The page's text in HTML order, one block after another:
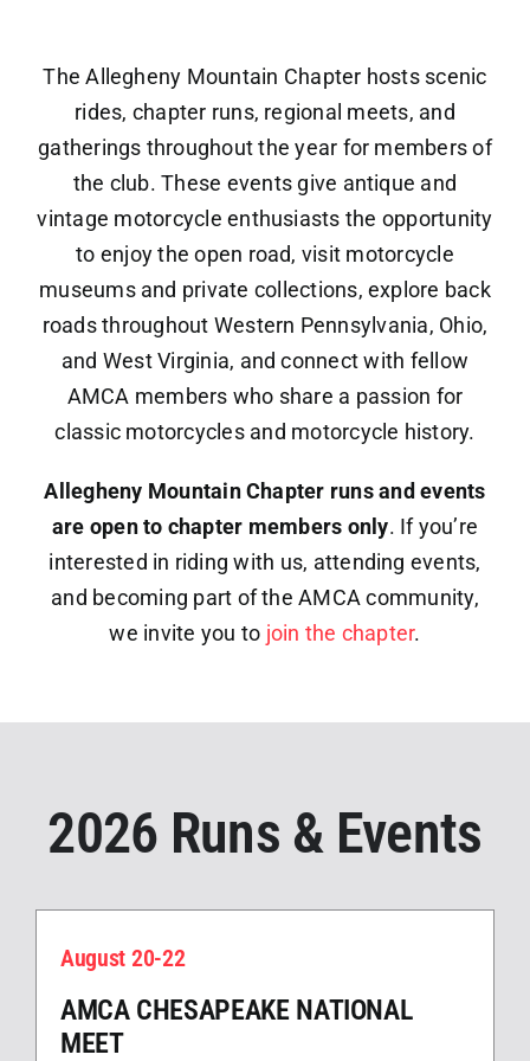
Contact
The Allegheny Mountain Chapter hosts scenic
rides, chapter runs, regional meets, and
gatherings throughout the year for members of
the club. These events give antique and
vintage motorcycle enthusiasts the opportunity
to enjoy the open road, visit motorcycle
museums and private collections, explore back
roads throughout Western Pennsylvania, Ohio,
and West Virginia, and connect with fellow
AMCA members who share a passion for
classic motorcycles and motorcycle history.
Allegheny Mountain Chapter runs and events
are open to chapter members only. If you’re
interested in riding with us, attending events,
and becoming part of the AMCA community,
we invite you to join the chapter.
2026 Runs & Events
August 20-22
AMCA CHESAPEAKE NATIONAL
MEET